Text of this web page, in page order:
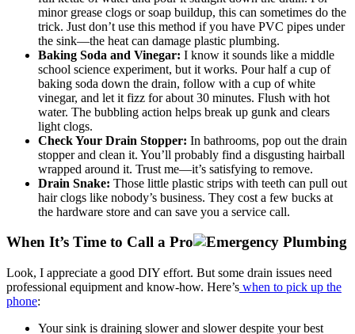
minor grease clogs or soap buildup, this can sometimes do the
trick. Just don’t use this method if you have PVC pipes under
the sink—the heat can damage plastic plumbing.
Baking Soda and Vinegar: I know it sounds like a middle
school science experiment, but it works. Pour half a cup of
baking soda down the drain, follow with a cup of white
vinegar, and let it fizz for about 30 minutes. Flush with hot
water. The bubbling action helps break up gunk and clears
light clogs.
Check Your Drain Stopper: In bathrooms, pop out the drain
stopper and clean it. You’ll probably find a disgusting hairball
wrapped around it. Trust me—it’s satisfying to remove.
Drain Snake: Those little plastic strips with teeth can pull out
hair clogs like nobody’s business. They cost a few bucks at
the hardware store and can save you a service call.
When It’s Time to Call a Pro
Look, I appreciate a good DIY effort. But some drain issues need
professional equipment and know-how. Here’s when to pick up the
phone:
Your sink is draining slower and slower despite your best